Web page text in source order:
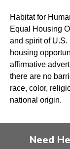
Habitat for
Equal Housing
and spirit of U.S.
housing
affirmative
there are no
race, color,
national origin.
Need